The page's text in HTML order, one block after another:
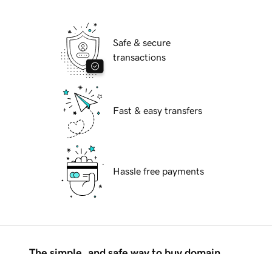
Safe & secure
transactions
Fast & easy transfers
Hassle free payments